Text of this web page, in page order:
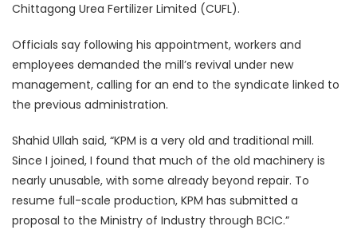
Chittagong Urea Fertilizer Limited (CUFL).
Officials say following his appointment, workers and
employees demanded the mill’s revival under new
management, calling for an end to the syndicate linked to
the previous administration.
Shahid Ullah said, “KPM is a very old and traditional mill.
Since I joined, I found that much of the old machinery is
nearly unusable, with some already beyond repair. To
resume full-scale production, KPM has submitted a
proposal to the Ministry of Industry through BCIC.”